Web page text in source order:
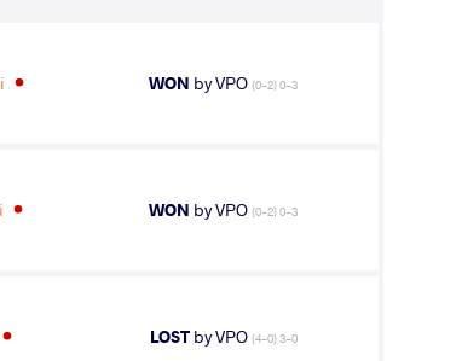
WON by VPO (0-2) 0-3
WON by VPO (0-2) 0-3
LOSTby VPO (4-0) 3-0